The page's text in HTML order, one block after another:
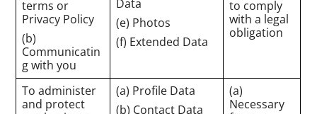
terms or
Privacy Policy
(b)
Communicatin
g with you
Data
(e) Photos
(f) Extended Data
to comply
with a legal
obligation
To administer
and protect
(a) Profile Data
(b) Contact Data
(a)
Necessary